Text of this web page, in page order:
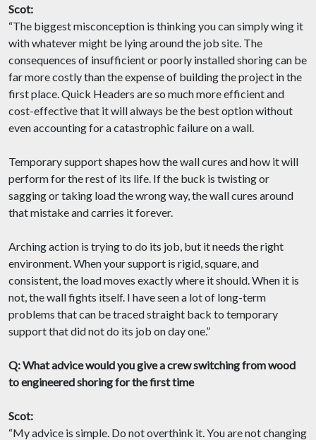
Scot:
“The biggest misconception is thinking you can simply wing it
with whatever might be lying around the job site. The
consequences of insufficient or poorly installed shoring can be
far more costly than the expense of building the project in the
first place. Quick Headers are so much more efficient and
cost-effective that it will always be the best option without
even accounting for a catastrophic failure on a wall.
Temporary support shapes how the wall cures and how it will
perform for the rest of its life. If the buck is twisting or
sagging or taking load the wrong way, the wall cures around
that mistake and carries it forever.
Arching action is trying to do its job, but it needs the right
environment. When your support is rigid, square, and
consistent, the load moves exactly where it should. When it is
not, the wall fights itself. I have seen a lot of long-term
problems that can be traced straight back to temporary
support that did not do its job on day one.”
Q: What advice would you give a crew switching from wood
to engineered shoring for the first time
Scot:
“My advice is simple. Do not overthink it. You are not changing